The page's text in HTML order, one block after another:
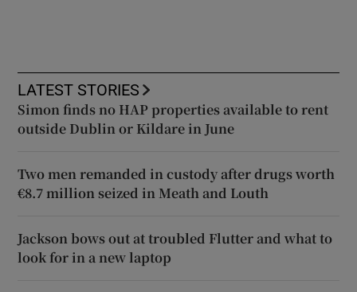
LATEST STORIES
Simon finds no HAP properties available to rent
outside Dublin or Kildare in June
Two men remanded in custody after drugs worth
€8.7 million seized in Meath and Louth
Jackson bows out at troubled Flutter and what to
look for in a new laptop